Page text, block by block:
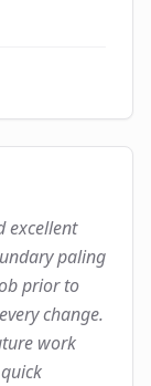
excellent
paling
prior to
change.
work